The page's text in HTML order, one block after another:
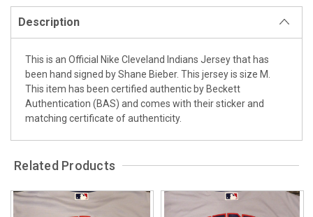
Description
This is an Official Nike Cleveland Indians Jersey that has
been hand signed by Shane Bieber. This jersey is size M.
This item has been certified authentic by Beckett
Authentication (BAS) and comes with their sticker and
matching certificate of authenticity.
Related Products